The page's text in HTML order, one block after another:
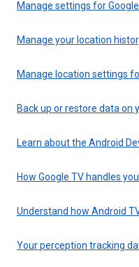
Manage settings for
Manage your location
Manage location settings
Back up or restore data on
Learn about the Android
How Google TV handles
Understand how Android
Your perception tracking